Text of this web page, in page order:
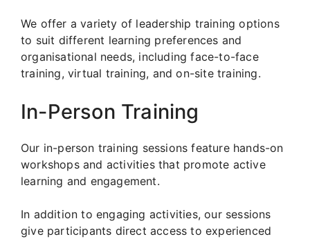
We offer a variety of leadership training options
to suit different learning preferences and
organisational needs, including face-to-face
training, virtual training, and on-site training.
In-Person Training
Our in-person training sessions feature hands-on
workshops and activities that promote active
learning and engagement.
In addition to engaging activities, our sessions
give participants direct access to experienced